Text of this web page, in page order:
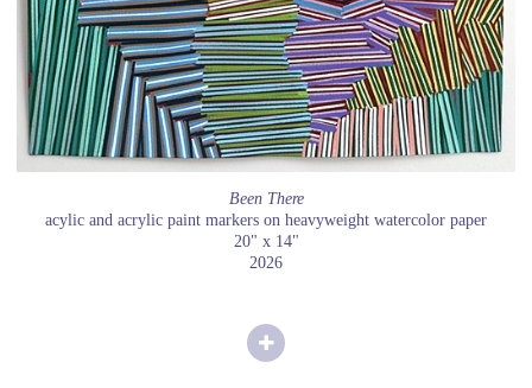
Been There
acylic and acrylic paint markers on heavyweight watercolor paper
20" x 14"
2026